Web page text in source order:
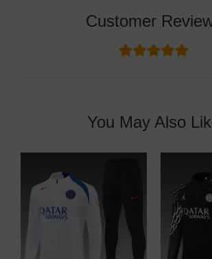
Customer
You May Also